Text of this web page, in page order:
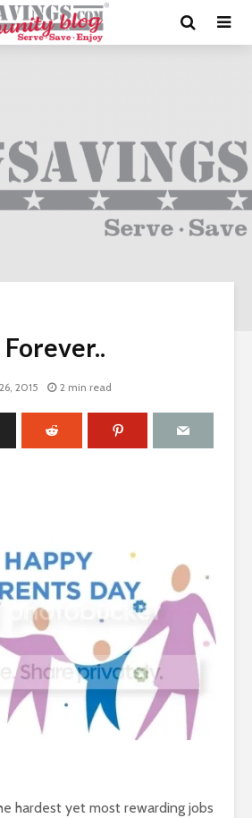
Forever..
2015 2 min read
hardest yet most rewarding jobs